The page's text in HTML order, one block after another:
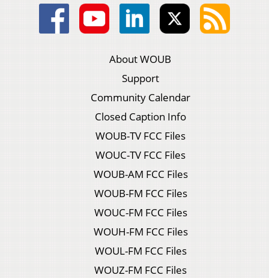
About WOUB
Support
Community Calendar
Closed Caption Info
WOUB-TV FCC Files
WOUC-TV FCC Files
WOUB-AM FCC Files
WOUB-FM FCC Files
WOUC-FM FCC Files
WOUH-FM FCC Files
WOUL-FM FCC Files
WOUZ-FM FCC Files